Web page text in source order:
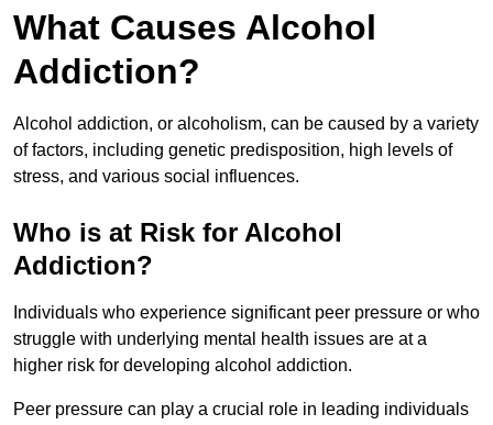
What Causes Alcohol
Addiction?
Alcohol addiction, or alcoholism, can be caused by a variety
of factors, including genetic predisposition, high levels of
stress, and various social influences.
Who is at Risk for Alcohol
Addiction?
Individuals who experience significant peer pressure or who
struggle with underlying mental health issues are at a
higher risk for developing alcohol addiction.
Peer pressure can play a crucial role in leading individuals